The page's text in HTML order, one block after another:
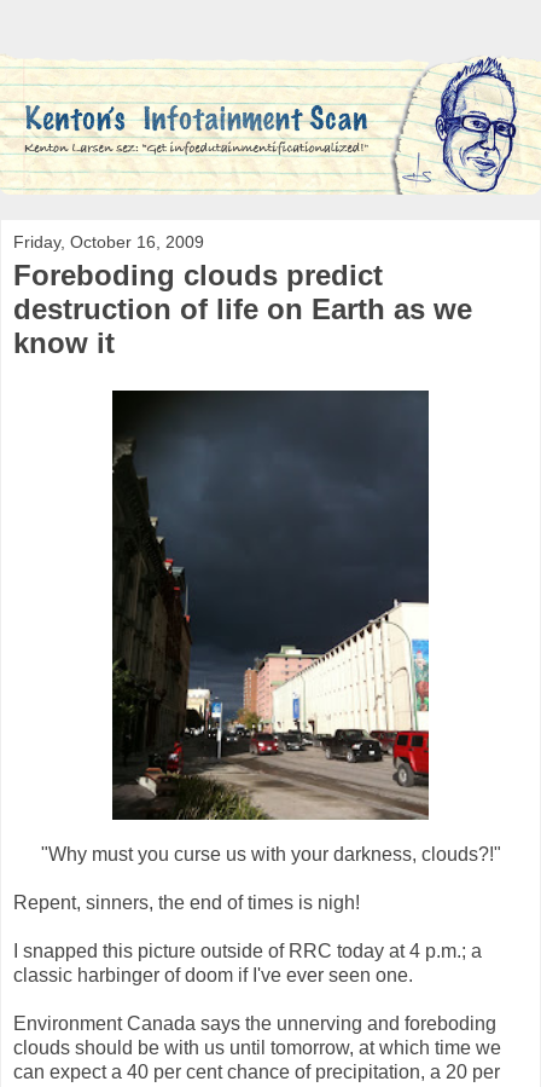
Friday, October 16, 2009
Foreboding clouds predict
destruction of life on Earth as we
know it
"Why must you curse us with your darkness, clouds?!"
Repent, sinners, the end of times is nigh!
I snapped this picture outside of RRC today at 4 p.m.; a
classic harbinger of doom if I've ever seen one.
Environment Canada says the unnerving and foreboding
clouds should be with us until tomorrow, at which time we
can expect a 40 per cent chance of precipitation, a 20 per